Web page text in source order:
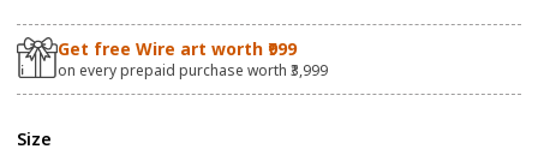
Get free Wire art worth ₹999
on every prepaid purchase worth ₹3,999
Size